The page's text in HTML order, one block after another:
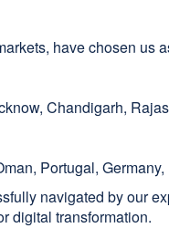
have chosen us
Chandigarh,
Portugal,
navigated by our
digital transformation.